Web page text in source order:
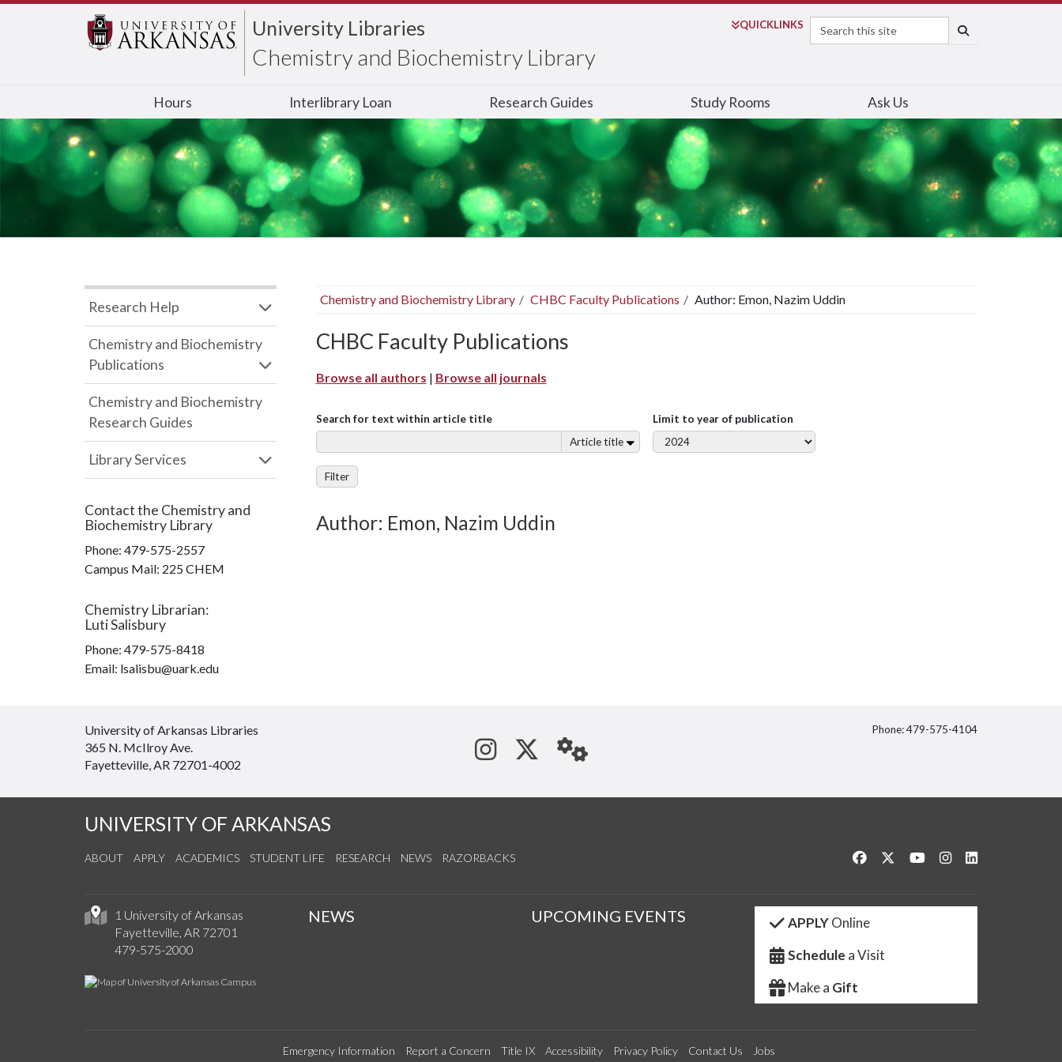
University Libraries
Chemistry and Biochemistry Library
QUICKLINKS
Search
Hours Interlibrary Loan Research Guides Study Rooms Ask Us
Chemistry and Biochemistry Library CHBC Faculty Publications Author: Emon, Nazim Uddin
CHBC Faculty Publications
Browse all authors | Browse all journals
Search for text within article title
Article title
Limit to year of publication
Filter
Author: Emon, Nazim Uddin
Research Help
Chemistry and Biochemistry
Publications
Chemistry and Biochemistry
Research Guides
Library Services
Contact the Chemistry and
Biochemistry Library
Phone: 479-575-2557
Campus Mail: 225 CHEM
Chemistry Librarian:
Luti Salisbury
Phone: 479-575-8418
Email: lsalisbu@uark.edu
University of Arkansas Libraries
365 N. McIlroy Ave.
Fayetteville, AR 72701-4002
See us on Instagram
Follow us on Twitter
StaffWeb
Phone: 479-575-4104
UNIVERSITY OF ARKANSAS
ABOUT APPLY ACADEMICS STUDENT LIFE RESEARCH NEWS RAZORBACKS Like us on Facebook
Follow us on Twitter
Watch us on YouTube
See us on Instagram
1 University of Arkansas
Fayetteville, AR 72701
479-575-2000
NEWS UPCOMING EVENTS APPLYOnline
Schedule a Visit
Make a Gift
Emergency Information Report a Concern Title IX Accessibility Privacy Policy Contact Us Jobs